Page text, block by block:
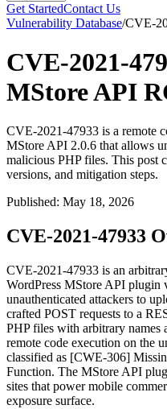
Get StartedContact Us
Vulnerability Database/CVE-
CVE-2021-
MStore API
CVE-2021-47933 is a remote
MStore API 2.0.6 that allows
malicious PHP files. This post
versions, and mitigation steps.
Published: May 18, 2026
CVE-2021-47933
CVE-2021-47933 is an
WordPress MStore API
unauthenticated attackers to
crafted POST requests to a
PHP files with arbitrary names
remote code execution on the
classified as [CWE-306]
Function. The MStore API
sites that power mobile
exposure surface.